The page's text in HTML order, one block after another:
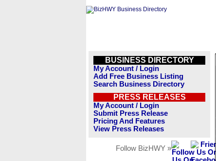
BUSINESS DIRECTORY
My Account / Login
Add Free Business Listing
Search Business Directory
PRESS RELEASES
My Account / Login
Submit Press Release
Pricing And Features
View Press Releases
Follow BizHWY »